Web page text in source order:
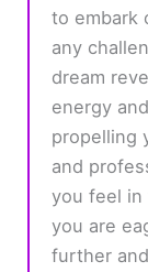
to embark
any
dream
energy
propelling
and
you feel in
you are
further